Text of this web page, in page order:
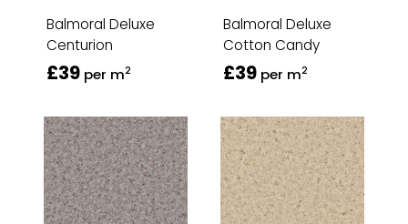
Balmoral Deluxe
Centurion
£39 per m2
Balmoral Deluxe
Cotton Candy
£39 per m2